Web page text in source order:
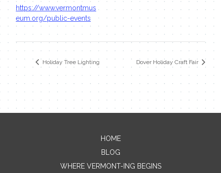
https://www.vermontmus
eum.org/public-events
Holiday Tree Lighting Dover Holiday Craft Fair
Contact Me
Name
HOME
BLOG
WHERE VERMONT-ING BEGINS